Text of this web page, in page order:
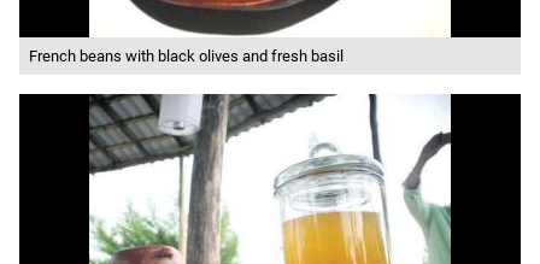
French beans with black olives and fresh basil